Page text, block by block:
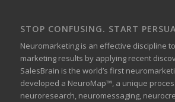
STOP CONFUSING. START
Neuromarketing is an effective discipline
marketing results by applying recent
SalesBrain is the world’s first
developed a NeuroMap™, a unique
neuroresearch, neuromessaging,